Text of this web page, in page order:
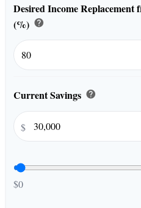
Desired Income
(%) help
Current Savings help
$
$0